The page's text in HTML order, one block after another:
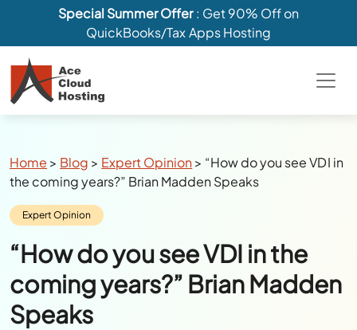
Special Summer Offer: Get 90% Off on
QuickBooks/Tax Apps Hosting
Breadcrumbs
Home > Blog > Expert Opinion> “How do you see VDI in
the coming years?” Brian Madden Speaks
Category:
Expert Opinion
“How do you see VDI in the
coming years?” Brian Madden
Speaks